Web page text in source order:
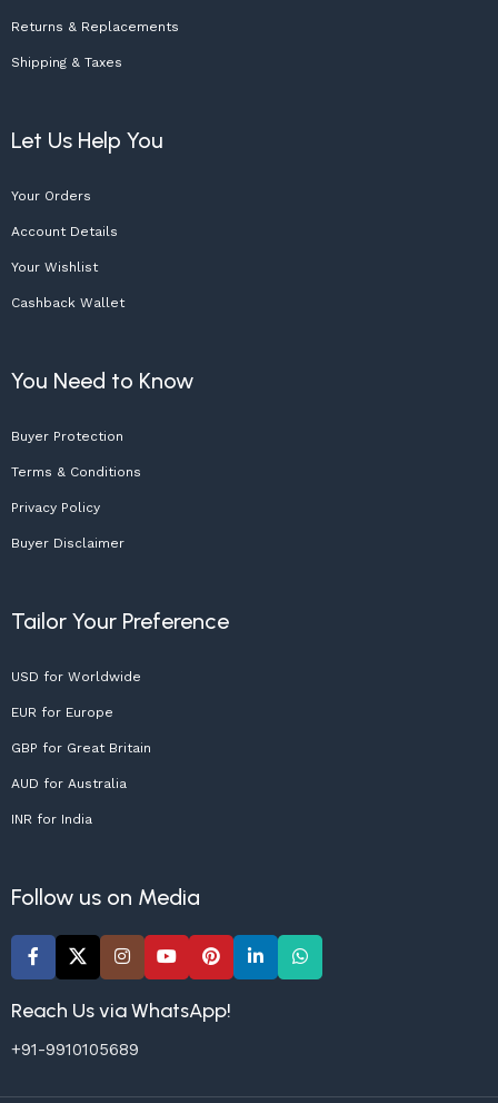
Returns & Replacements
Shipping & Taxes
Let Us Help You
Your Orders
Account Details
Your Wishlist
Cashback Wallet
You Need to Know
Buyer Protection
Terms & Conditions
Privacy Policy
Buyer Disclaimer
Tailor Your Preference
USD for Worldwide
EUR for Europe
GBP for Great Britain
AUD for Australia
INR for India
Follow us on Media
Reach Us via WhatsApp!
+91-9910105689